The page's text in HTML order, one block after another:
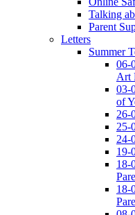
Talking
Parent
Letters
Summer
06-
Art
03-
of
26-
25-
24-
19-
18-
18-